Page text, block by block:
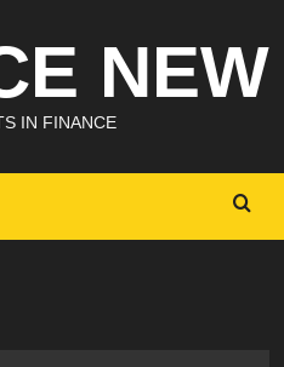
NEW
IN FINANCE